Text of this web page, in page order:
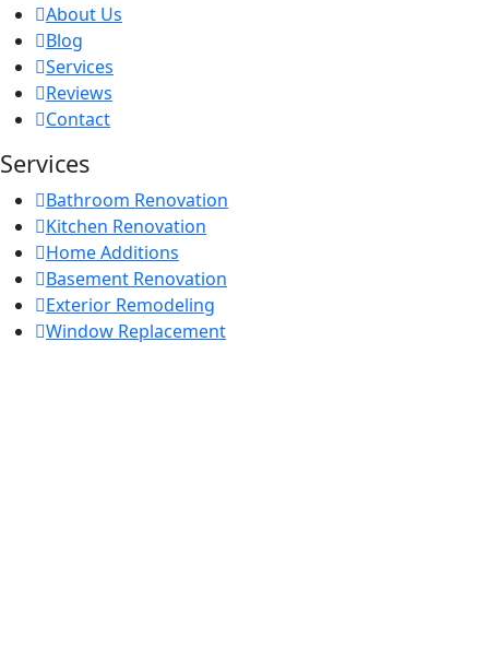
About Us
Blog
Services
Reviews
Contact
Services
Bathroom Renovation
Kitchen Renovation
Home Additions
Basement Renovation
Exterior Remodeling
Window Replacement